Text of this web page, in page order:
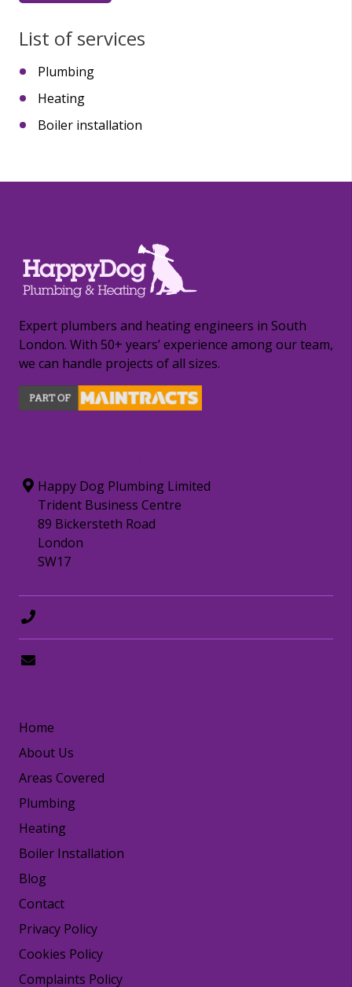
List of services
Plumbing
Heating
Boiler installation
Expert plumbers and heating engineers in South
London. With 50+ years’ experience among our team,
we can handle projects of all sizes.
Happy Dog Plumbing Limited
Trident Business Centre
89 Bickersteth Road
London
SW17
Home
About Us
Areas Covered
Plumbing
Heating
Boiler Installation
Blog
Contact
Privacy Policy
Cookies Policy
Complaints Policy